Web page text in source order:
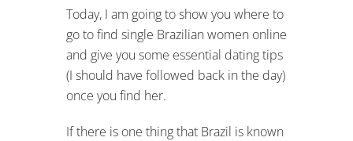
Today, I am going to show you where to
go to find single Brazilian women online
and give you some essential dating tips
(I should have followed back in the day)
once you find her.
If there is one thing that Brazil is known